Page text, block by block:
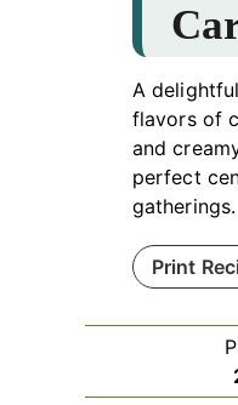
A
flavors of
and
perfect
gatherings.
Print